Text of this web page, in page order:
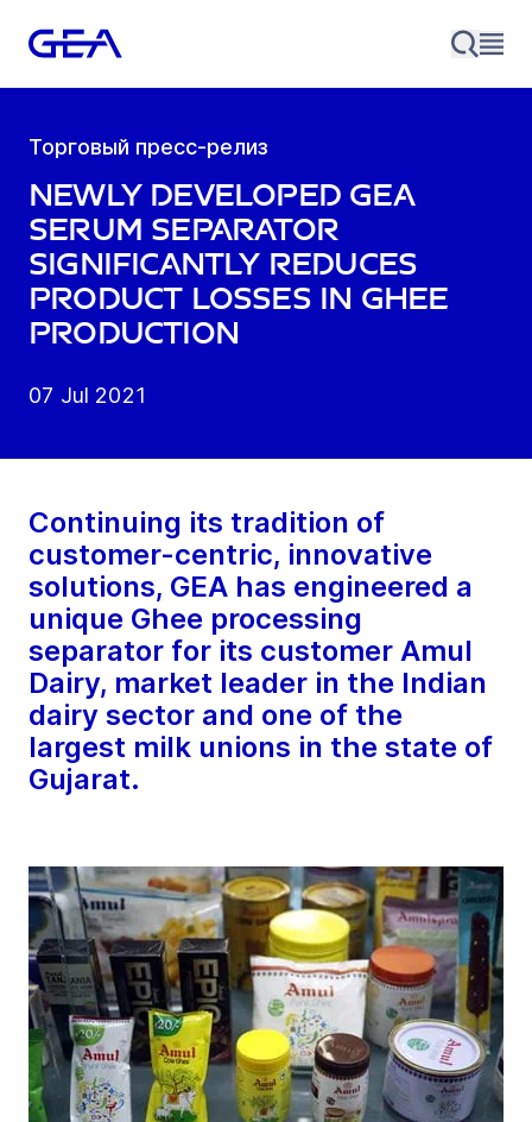
Торговый пресс-релиз
Newly developed GEA
serum Separator
significantly reduces
product losses in Ghee
production
07 Jul 2021
Continuing its tradition of
customer-centric, innovative
solutions, GEA has engineered a
unique Ghee processing
separator for its customer Amul
Dairy, market leader in the Indian
dairy sector and one of the
largest milk unions in the state of
Gujarat.